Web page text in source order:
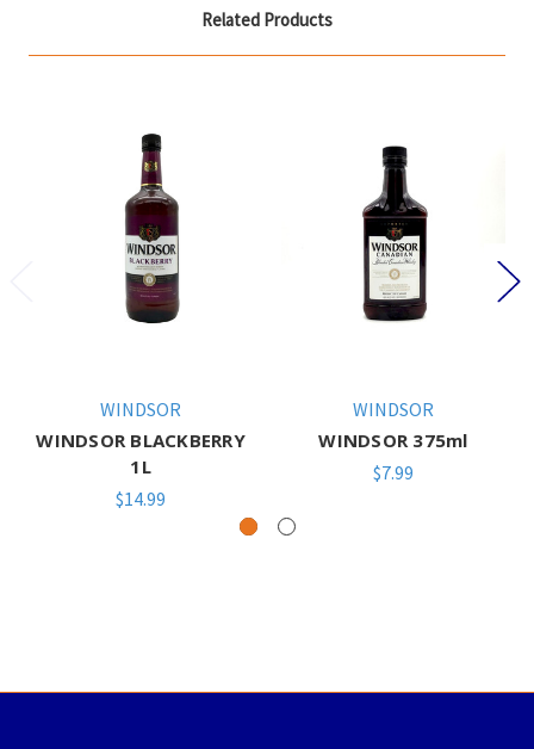
Related Products
WINDSOR
WINDSOR BLACKBERRY
1L
$14.99
WINDSOR
WINDSOR 375ml
$7.99